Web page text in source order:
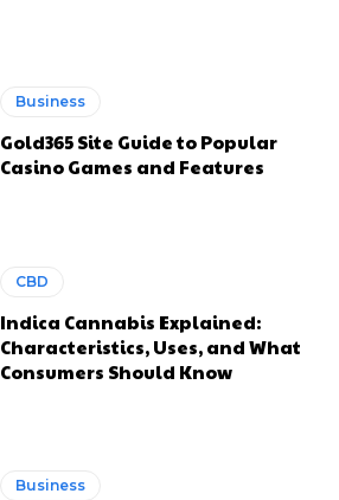
Business
Gold365 Site Guide to Popular
Casino Games and Features
CBD
Indica Cannabis Explained:
Characteristics, Uses, and What
Consumers Should Know
Business